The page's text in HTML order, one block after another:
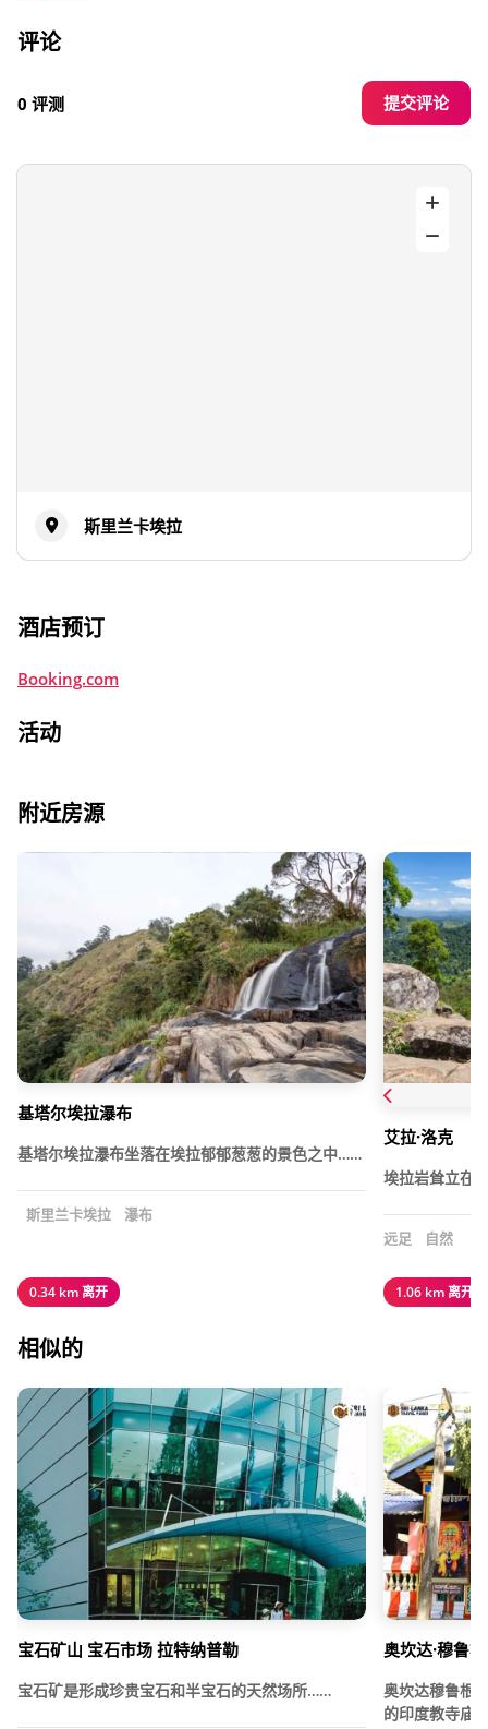
评论
0 评测 提交评论
斯里兰卡埃拉
酒店预订
Booking.com
活动
附近房源
基塔尔埃拉瀑布
基塔尔埃拉瀑布坐落在埃拉郁郁葱葱的景色之中……
斯里兰卡埃拉 瀑布
0.34 km 离开
艾拉·洛克
埃拉岩耸立在
远足 自然
1.06 km 离开
相似的
宝石矿山 宝石市场 拉特纳普勒
宝石矿是形成珍贵宝石和半宝石的天然场所……
奥坎达·穆鲁
奥坎达穆鲁根
的印度教寺庙